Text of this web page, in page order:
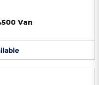
Van